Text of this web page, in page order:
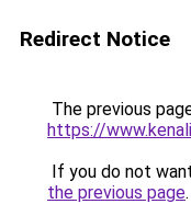
Redirect Notice
The previous
https://
If you do not
the previous page.